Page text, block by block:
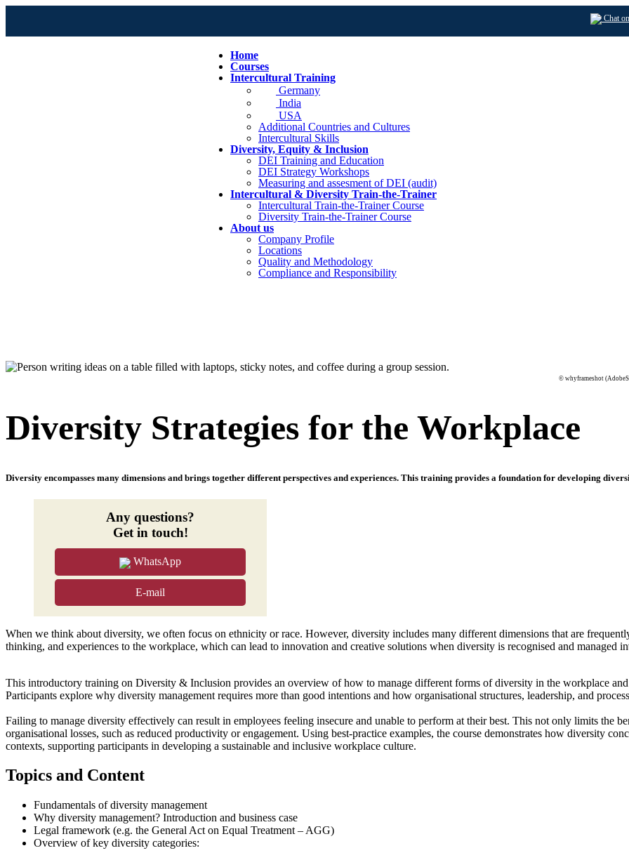
Chat
Home
Courses
Intercultural Training
Germany
India
USA
Additional Countries and Cultures
Intercultural Skills
Diversity, Equity & Inclusion
DEI Training and Education
DEI Strategy Workshops
Measuring and assesment of DEI (audit)
Intercultural & Diversity Train-the-Trainer
Intercultural Train-the-Trainer Course
Diversity Train-the-Trainer Course
About us
Company Profile
Locations
Quality and Methodology
Compliance and Responsibility
© whyframeshot
Diversity Strategies for the Workplace
Diversity encompasses many dimensions and brings together different perspectives and experiences. This training provides a foundation for developing
Any questions?
Get in touch!
WhatsApp
E-mail
When we think about diversity, we often focus on ethnicity or race. However, diversity includes many different dimensions that are
thinking, and experiences to the workplace, which can lead to innovation and creative solutions when diversity is recognised and managed
This introductory training on Diversity & Inclusion provides an overview of how to manage different forms of diversity in the workplace
Participants explore why diversity management requires more than good intentions and how organisational structures, leadership, and
Failing to manage diversity effectively can result in employees feeling insecure and unable to perform at their best. This not only limits the
organisational losses, such as reduced productivity or engagement. Using best-practice examples, the course demonstrates how diversity
contexts, supporting participants in developing a sustainable and inclusive workplace culture.
Topics and Content
Fundamentals of diversity management
Why diversity management? Introduction and business case
Legal framework (e.g. the General Act on Equal Treatment – AGG)
Overview of key diversity categories: